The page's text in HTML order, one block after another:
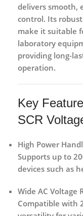
delivers smooth,
control. Its
make it suitable
laboratory
providing long-
operation.
Key
SCR
High Power
Supports up to
devices such as
Wide AC Voltage
Compatible with